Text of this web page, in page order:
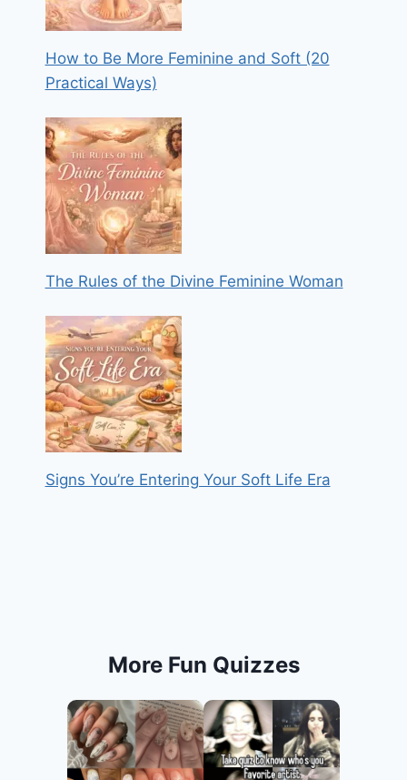
How to Be More Feminine and Soft (20
Practical Ways)
The Rules of the Divine Feminine Woman
Signs You’re Entering Your Soft Life Era
More Fun Quizzes